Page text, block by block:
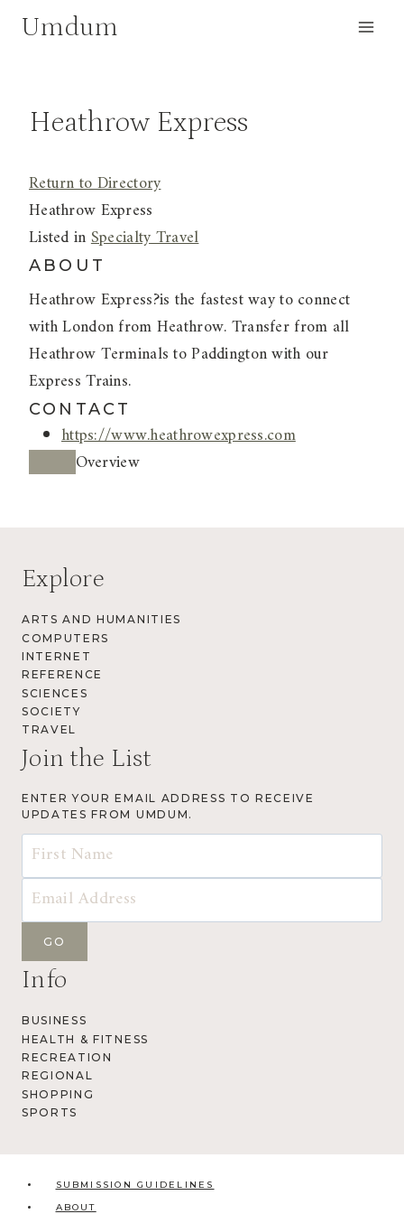
SkipUmdum
Heathrow Express
Return to Directory
Heathrow Express
Listed inSpecialty Travel
ABOUT
Heathrow Express?is the fastest way to connect
with London from Heathrow. Transfer from all
Heathrow Terminals to Paddington with our
Express Trains.
CONTACT
https://www.heathrowexpress.com
Overview
Explore
ARTS AND HUMANITIES
COMPUTERS
INTERNET
REFERENCE
SCIENCES
SOCIETY
TRAVEL
Join the List
ENTER YOUR EMAIL ADDRESS TO RECEIVE
UPDATES FROM UMDUM.
Info
BUSINESS
HEALTH & FITNESS
RECREATION
REGIONAL
SHOPPING
SPORTS
SUBMISSION GUIDELINES
ABOUT